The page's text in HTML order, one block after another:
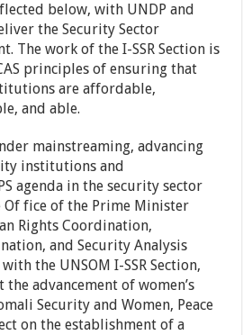
below, with UNDP and
the Security Sector
The work of the I-SSR Section is
principles of ensuring that
are affordable,
and able.
mainstreaming, advancing
institutions and
agenda in the security sector
fice of the Prime Minister
Rights Coordination,
and Security Analysis
the UNSOM I-SSR Section,
advancement of women’s
Security and Women, Peace
on the establishment of a